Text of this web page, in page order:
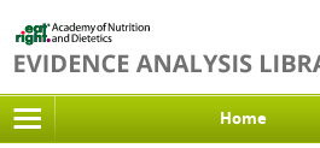
Home